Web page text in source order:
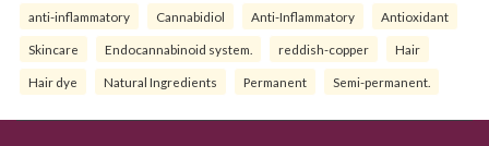
anti-inflammatory Cannabidiol Anti-Inflammatory Antioxidant
Skincare Endocannabinoid system. reddish-copper Hair
Hair dye Natural Ingredients Permanent Semi-permanent.